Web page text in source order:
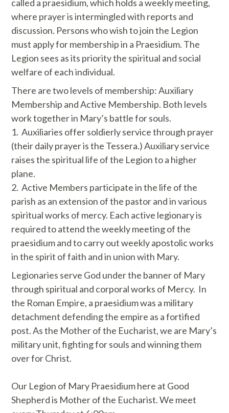
called a praesidium, which holds a weekly meeting,
where prayer is intermingled with reports and
discussion. Persons who wish to join the Legion
must apply for membership in a Praesidium. The
Legion sees as its priority the spiritual and social
welfare of each individual.
There are two levels of membership: Auxiliary
Membership and Active Membership. Both levels
work together in Mary’s battle for souls.
1. Auxiliaries offer soldierly service through prayer
(their daily prayer is the Tessera.) Auxiliary service
raises the spiritual life of the Legion to a higher
plane.
​2. Active Members participate in the life of the
parish as an extension of the pastor and in various
spiritual works of mercy. Each active legionary is
required to attend the weekly meeting of the
praesidium and to carry out weekly apostolic works
in the spirit of faith and in union with Mary.
Legionaries serve God under the banner of Mary
through spiritual and corporal works of Mercy. In
the Roman Empire, a praesidium was a military
detachment defending the empire as a fortified
post. As the Mother of the Eucharist, we are Mary’s
military unit, fighting for souls and winning them
over for Christ.
Our Legion of Mary Praesidium here at Good
Shepherd is Mother of the Eucharist. We meet